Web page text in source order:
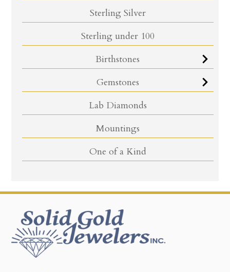
Sterling Silver
Sterling under 100
Birthstones
Gemstones
Lab Diamonds
Mountings
One of a Kind